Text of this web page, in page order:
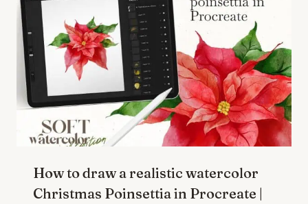
How to draw a realistic watercolor
Christmas Poinsettia in Procreate |